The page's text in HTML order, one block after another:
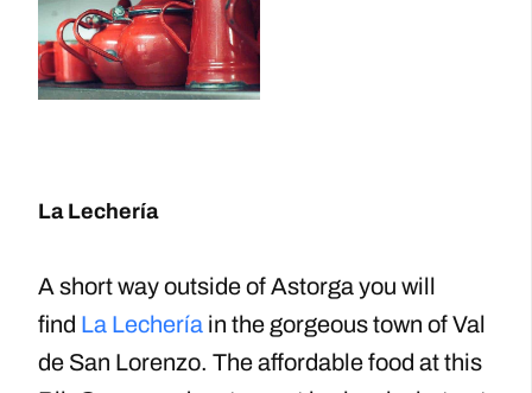
La Lechería
A short way outside of Astorga you will
find La Lechería in the gorgeous town of Val
de San Lorenzo. The affordable food at this